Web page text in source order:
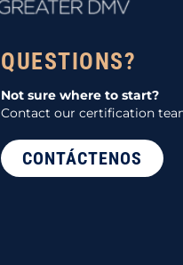
QUESTIONS?
Not sure where to start?
Contact our certification
CONTÁCTENOS